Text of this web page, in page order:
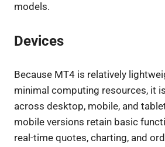
models.
Devices
Because MT4 is relatively
minimal computing resources, it
across desktop, mobile, and
mobile versions retain basic
real-time quotes, charting, and